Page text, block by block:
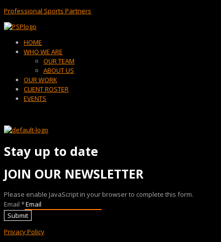
Professional Sports Partners
Menu
HOME
WHO WE ARE
OUR TEAM
ABOUT US
OUR WORK
CLIENT ROSTER
EVENTS
Stay up to date
JOIN OUR NEWSLETTER
Please enable JavaScript in your browser to complete this form.
Email *
Submit
Privacy Policy